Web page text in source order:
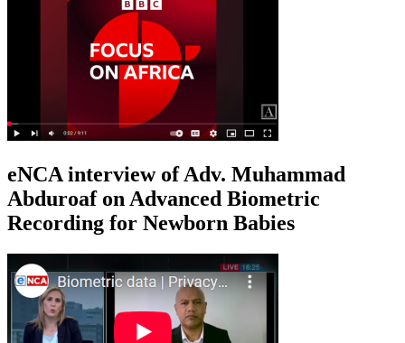
eNCA interview of Adv. Muhammad
Abduroaf on Advanced Biometric
Recording for Newborn Babies